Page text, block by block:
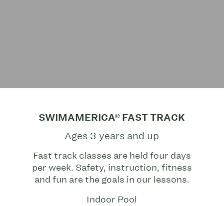
SWIMAMERICA® FAST TRACK
Ages 3 years and up
Fast track classes are held four days
per week. Safety, instruction, fitness
and fun are the goals in our lessons.
Indoor Pool